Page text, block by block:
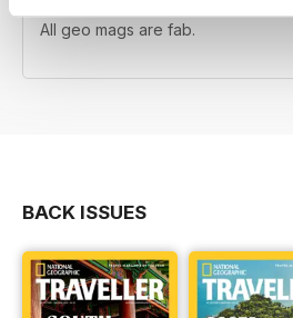
All geo mags are fab.
BACK ISSUES